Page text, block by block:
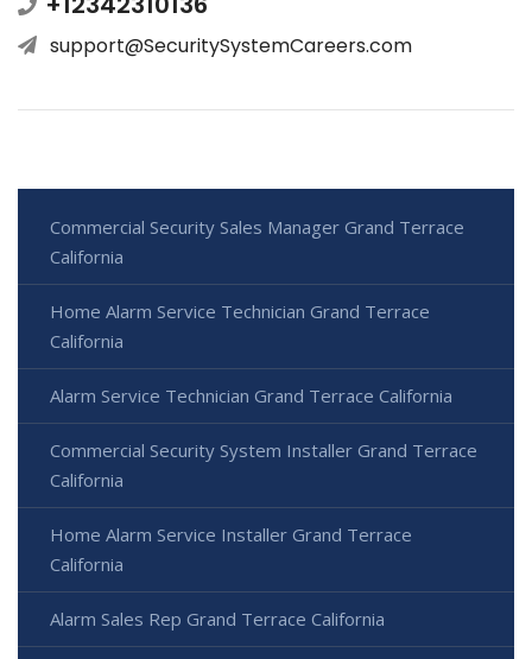
support@SecuritySystemCareers.com
Commercial Security Sales Manager Grand Terrace
California
Home Alarm Service Technician Grand Terrace
California
Alarm Service Technician Grand Terrace California
Commercial Security System Installer Grand Terrace
California
Home Alarm Service Installer Grand Terrace
California
Alarm Sales Rep Grand Terrace California